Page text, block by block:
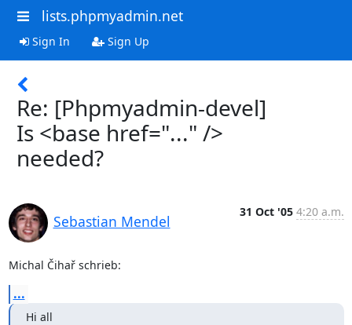
lists.phpmyadmin.net
Sign In Sign Up
Re: [Phpmyadmin-devel]
Is <base href="..." />
needed?
Sebastian Mendel
31 Oct '05 4:20 a.m.
Michal Čihař schrieb:
...
Hi all